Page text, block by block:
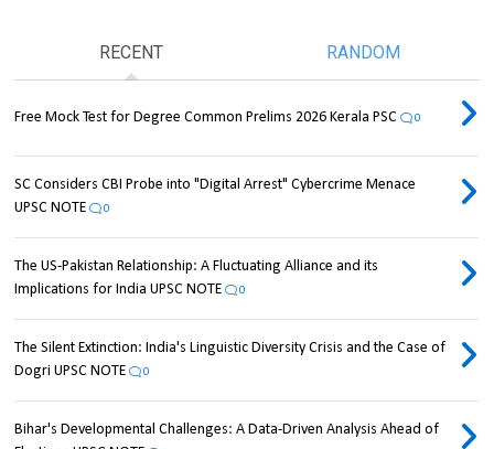
RECENT RANDOM
Free Mock Test for Degree Common Prelims 2026 Kerala PSC 0
SC Considers CBI Probe into "Digital Arrest" Cybercrime Menace
UPSC NOTE
0
The US-Pakistan Relationship: A Fluctuating Alliance and its
Implications for India UPSC NOTE
0
The Silent Extinction: India's Linguistic Diversity Crisis and the Case of
Dogri UPSC NOTE
0
Bihar's Developmental Challenges: A Data-Driven Analysis Ahead of